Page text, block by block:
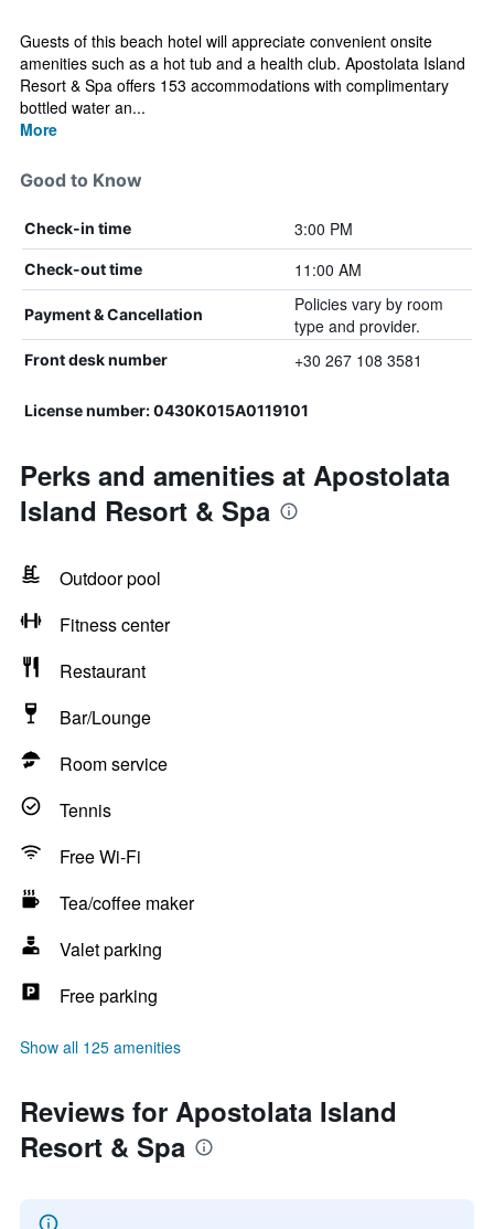
Guests of this beach hotel will appreciate convenient onsite
amenities such as a hot tub and a health club. Apostolata Island
Resort & Spa offers 153 accommodations with complimentary
bottled water an...
More
Good to Know
Check-in time 3:00 PM
Check-out time 11:00 AM
Payment & Cancellation
Policies vary by room
type and provider.
Front desk number +30 267 108 3581
License number: 0430Κ015Α0119101
Perks and amenities at Apostolata
Island Resort & Spa
Outdoor pool
Fitness center
Restaurant
Bar/Lounge
Room service
Tennis
Free Wi-Fi
Tea/coffee maker
Valet parking
Free parking
Show all 125 amenities
Reviews for Apostolata Island
Resort & Spa